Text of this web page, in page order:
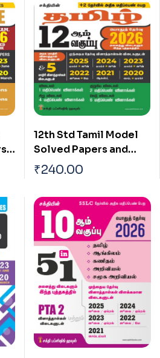
12th Std Tamil Model
Solved Papers and
Previous Examination
₹240.00